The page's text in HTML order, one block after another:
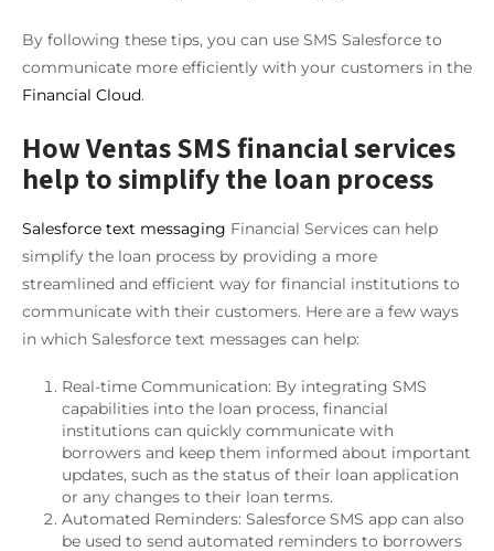
By following these tips, you can use SMS Salesforce to
communicate more efficiently with your customers in the
Financial Cloud.
How Ventas SMS financial services
help to simplify the loan process
Salesforce text messaging Financial Services can help
simplify the loan process by providing a more
streamlined and efficient way for financial institutions to
communicate with their customers. Here are a few ways
in which Salesforce text messages can help:
Real-time Communication: By integrating SMS
capabilities into the loan process, financial
institutions can quickly communicate with
borrowers and keep them informed about important
updates, such as the status of their loan application
or any changes to their loan terms.
Automated Reminders: Salesforce SMS app can also
be used to send automated reminders to borrowers